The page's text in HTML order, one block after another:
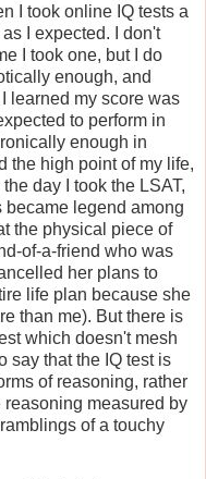
I took online IQ tests a
I expected. I don't
I took one, but I do
enough, and
learned my score was
to perform in
enough in
the high point of my life,
day I took the LSAT,
became legend among
the physical piece of
of-a-friend who was
her plans to
life plan because she
than me). But there is
which doesn't mesh
say that the IQ test is
of reasoning, rather
measured by
of a touchy